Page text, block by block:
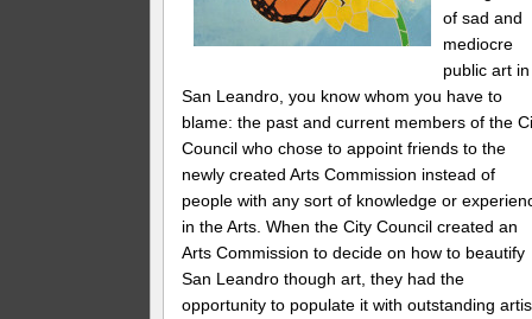
of sad and
mediocre
public art in
San Leandro, you know whom you have to
blame: the past and current members of the
Council who chose to appoint friends to the
newly created Arts Commission instead of
people with any sort of knowledge or
in the Arts. When the City Council created an
Arts Commission to decide on how to beautify
San Leandro though art, they had the
opportunity to populate it with outstanding